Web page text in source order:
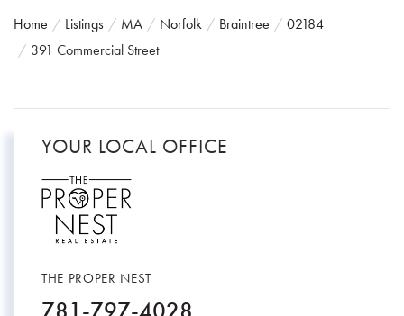
Home
Listings MA Norfolk Braintree
02184
391 Commercial Street
YOUR LOCAL OFFICE
THE PROPER NEST